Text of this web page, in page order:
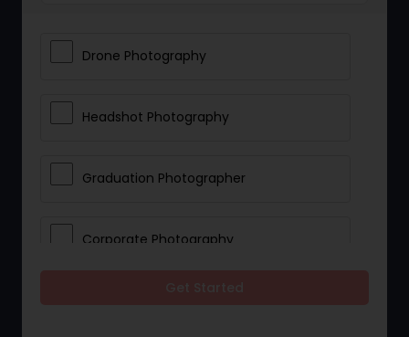
Drone Photography
Headshot Photography
Graduation Photographer
Corporate Photography